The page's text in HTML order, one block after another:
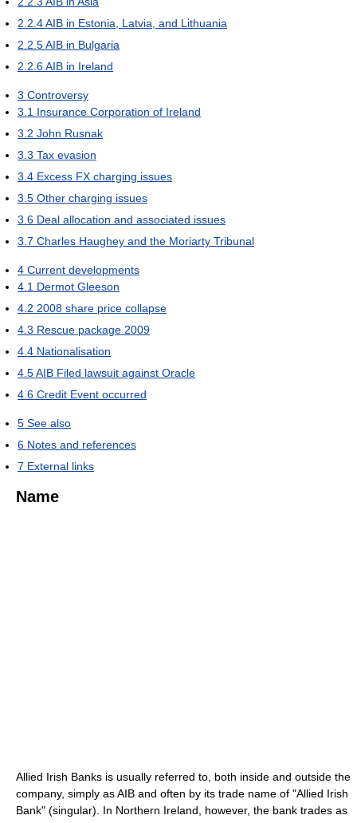
2.2.4AIB in Estonia, Latvia, and Lithuania
2.2.5AIB in Bulgaria
2.2.6AIB in Ireland
3 Controversy
3.1 Insurance Corporation of Ireland
3.2 John Rusnak
3.3 Tax evasion
3.4 Excess FX charging issues
3.5 Other charging issues
3.6 Deal allocation and associated issues
3.7 Charles Haughey and the Moriarty Tribunal
4 Current developments
4.1 Dermot Gleeson
4.2 2008 share price collapse
4.3 Rescue package 2009
4.4 Nationalisation
4.5AIB Filed lawsuit against Oracle
4.6 Credit Event occurred
5 See also
6 Notes and references
7 External links
Name
Allied Irish Banks is usually referred to, both inside and outside the
company, simply as AIB and often by its trade name of "Allied Irish
Bank" (singular). In Northern Ireland, however, the bank trades as